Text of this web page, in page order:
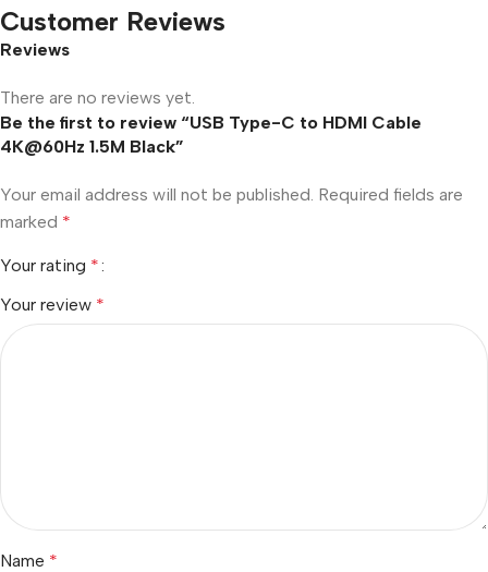
Customer Reviews
Reviews
There are no reviews yet.
Be the first to review “USB Type-C to HDMI Cable
4K@60Hz 1.5M Black”
Your email address will not be published. Required fields are
marked *
Your rating *
Your review *
Name *